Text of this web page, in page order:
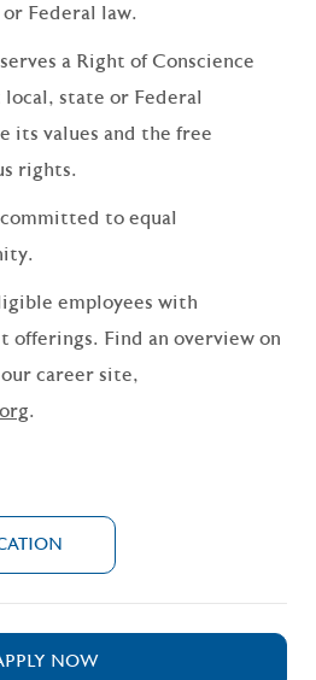
Federal law.
a Right of Conscience
state or Federal
its values and the free
rights.
to equal
employees with
offerings. Find an overview on
career site,
.
NOW